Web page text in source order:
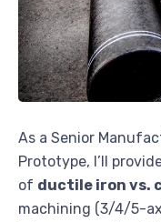
As a Senior
Prototype, I’ll
of ductile iron vs.
machining (3/4/5-